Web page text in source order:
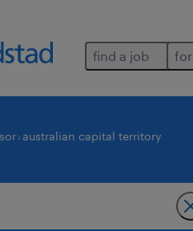
find a job
australian capital territory